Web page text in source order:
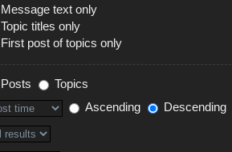
Message text only
Topic titles only
First post of topics only
Posts
Topics
Ascending
Descending